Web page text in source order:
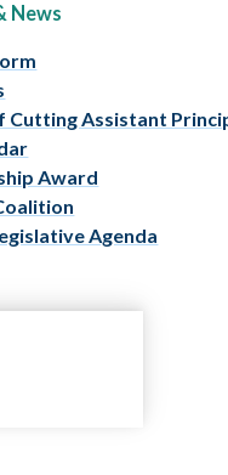
News
Cutting Assistant
Award
Agenda